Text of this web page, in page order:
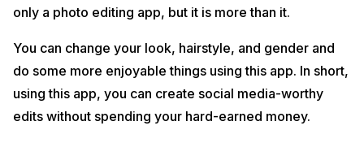
only a photo editing app, but it is more than it.
You can change your look, hairstyle, and gender and
do some more enjoyable things using this app. In short,
using this app, you can create social media-worthy
edits without spending your hard-earned money.